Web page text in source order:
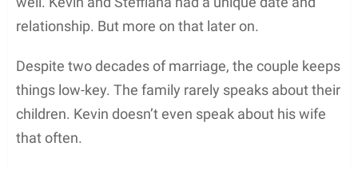
relationship. But more on that later on.
Despite two decades of marriage, the couple keeps
things low-key. The family rarely speaks about their
children. Kevin doesn’t even speak about his wife
that often.